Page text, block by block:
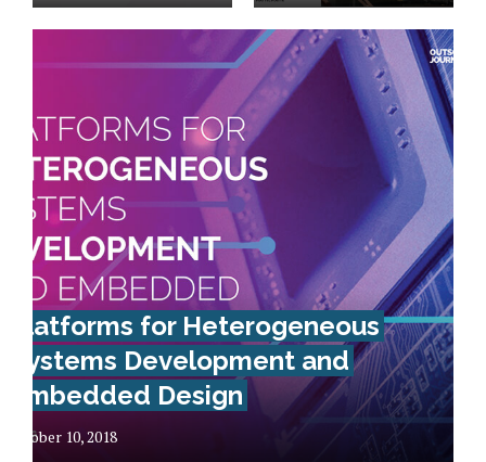
Platforms for Heterogeneous
Systems Development and
Embedded Design
October 10, 2018